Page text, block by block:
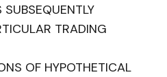
TRADING
OF HYPOTHETICAL